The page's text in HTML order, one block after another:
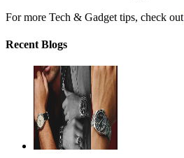
For more Tech & Gadget tips, check out
Recent Blogs